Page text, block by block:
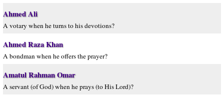
Ahmed Ali
A votary when he turns to his devotions?
Ahmed Raza Khan
A bondman when he offers the prayer?
Amatul Rahman Omar
A servant (of God) when he prays (to His Lord)?